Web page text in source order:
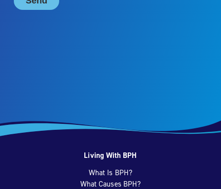
Living With BPH
What Is BPH?
What Causes BPH?